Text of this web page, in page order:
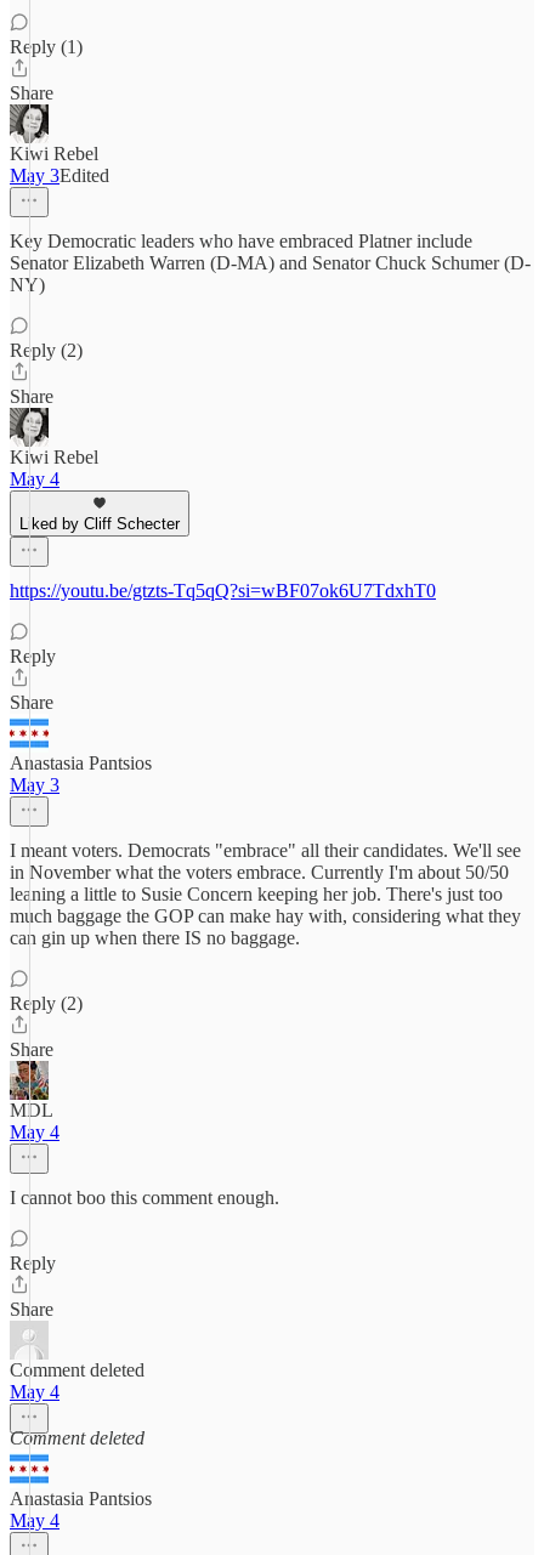
Reply (1)
Share
Kiwi Rebel
May 3Edited
Key Democratic leaders who have embraced Platner include
Senator Elizabeth Warren (D-MA) and Senator Chuck Schumer (D-
NY)
Reply (2)
Share
Kiwi Rebel
May 4
Liked by Cliff Schecter
https://youtu.be/gtzts-Tq5qQ?si=wBF07ok6U7TdxhT0
Reply
Share
Anastasia Pantsios
May 3
I meant voters. Democrats "embrace" all their candidates. We'll see
in November what the voters embrace. Currently I'm about 50/50
leaning a little to Susie Concern keeping her job. There's just too
much baggage the GOP can make hay with, considering what they
can gin up when there IS no baggage.
Reply (2)
Share
MDL
May 4
I cannot boo this comment enough.
Reply
Share
Comment deleted
May 4
Comment deleted
Anastasia Pantsios
May 4